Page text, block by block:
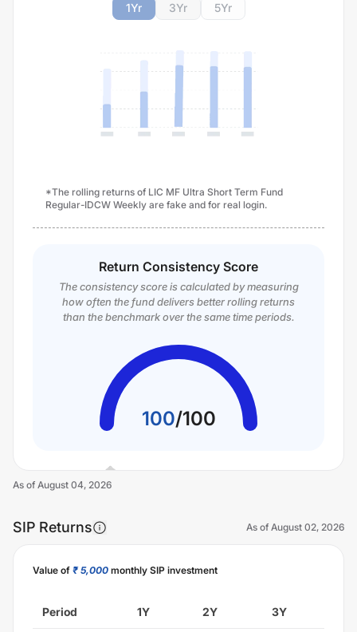
1Yr 3Yr 5Yr
*The rolling returns of LIC MF Ultra Short Term Fund
Regular-IDCW Weekly are fake and for real login.
Return Consistency Score
The consistency score is calculated by measuring
how often the fund delivers better rolling returns
than the benchmark over the same time periods.
100/100
As of August 04, 2026
SIP Returns As of August 02, 2026
Value of ₹ 5,000 monthly SIP investment
Period 1Y 2Y 3Y